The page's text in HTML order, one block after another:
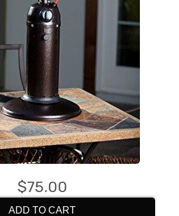
$75.00
ADD TO CART